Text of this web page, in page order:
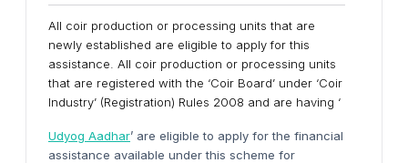
All coir production or processing units that are
newly established are eligible to apply for this
assistance. All coir production or processing units
that are registered with the ‘Coir Board’ under ‘Coir
Industry’ (Registration) Rules 2008 and are having ‘
Udyog Aadhar’ are eligible to apply for the financial
assistance available under this scheme for